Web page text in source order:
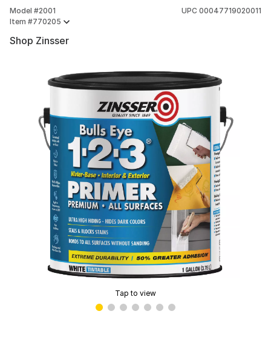
Model #2001
Item #770205
UPC 00047719020011
Shop Zinsser
Tap to view